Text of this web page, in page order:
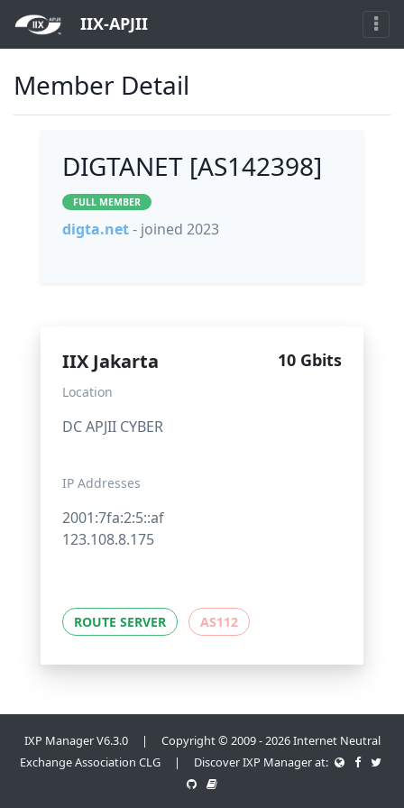
IIX-APJII
Member Detail
DIGTANET [AS142398]
FULL MEMBER
digta.net- joined 2023
IIX Jakarta 10 Gbits
Location
DC APJII CYBER
IP Addresses
2001:7fa:2:5::af
123.108.8.175
ROUTE SERVER AS112
IXP Manager V6.3.0 | Copyright © 2009 - 2026 Internet Neutral
Exchange Association CLG | Discover IXP Manager at: